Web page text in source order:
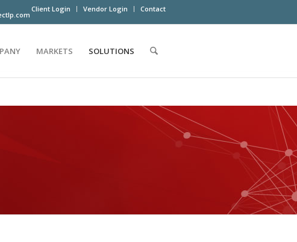
Client Login Vendor Login Contact
MARKETS SOLUTIONS